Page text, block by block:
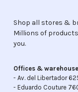
Shop all stores &
Millions of
you.
Offices &
- Av. del Libertador
- Eduardo Couture